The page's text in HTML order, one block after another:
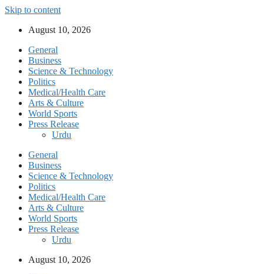
Skip to content
August 10, 2026
General
Business
Science & Technology
Politics
Medical/Health Care
Arts & Culture
World Sports
Press Release
Urdu
General
Business
Science & Technology
Politics
Medical/Health Care
Arts & Culture
World Sports
Press Release
Urdu
August 10, 2026